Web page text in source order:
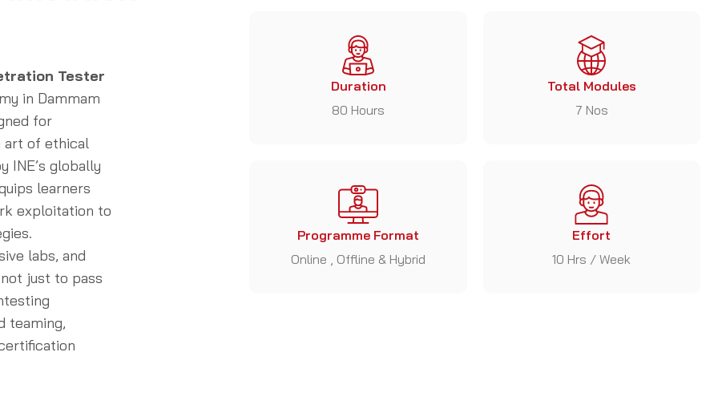
Tester
in Dammam
for
art of ethical
INE’s globally
learners
exploitation to
labs, and
just to pass
teaming,
Duration
80 Hours
Total Modules
7 Nos
Programme Format
Online , Offline & Hybrid
Effort
10 Hrs / Week